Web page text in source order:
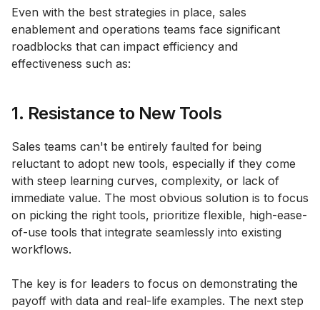
Even with the best strategies in place, sales
enablement and operations teams face significant
roadblocks that can impact efficiency and
effectiveness such as:
1. Resistance to New Tools
Sales teams can't be entirely faulted for being
reluctant to adopt new tools, especially if they come
with steep learning curves, complexity, or lack of
immediate value. The most obvious solution is to focus
on picking the right tools, prioritize flexible, high-ease-
of-use tools that integrate seamlessly into existing
workflows.
The key is for leaders to focus on demonstrating the
payoff with data and real-life examples. The next step